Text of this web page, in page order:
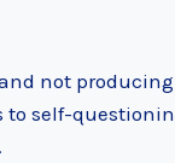
not
self-